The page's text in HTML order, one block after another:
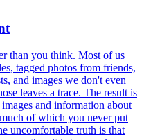
than you think. Most of us
tagged photos from friends,
and images we don't even
leaves a trace. The result is
and information about
of which you never put
uncomfortable truth is that